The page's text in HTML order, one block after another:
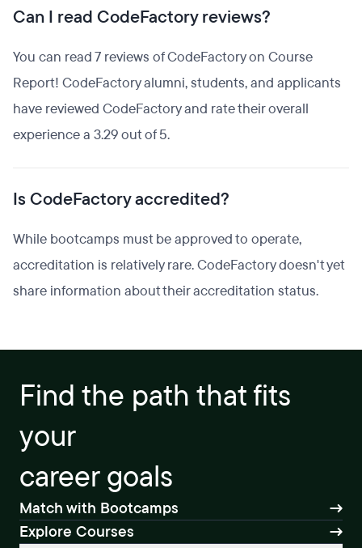
Can I read CodeFactory reviews?
You can read 7 reviews of CodeFactory on Course
Report! CodeFactory alumni, students, and applicants
have reviewed CodeFactory and rate their overall
experience a 3.29 out of 5.
Is CodeFactory accredited?
While bootcamps must be approved to operate,
accreditation is relatively rare. CodeFactory doesn't yet
share information about their accreditation status.
Find the path that fits
your
career goals
Match with Bootcamps
Explore Courses